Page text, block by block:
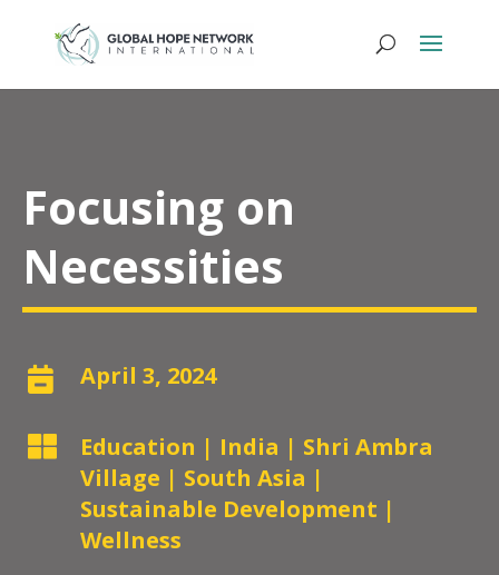
Focusing on
Necessities
 April 3, 2024
 Education | India | Shri Ambra
Village | South Asia |
Sustainable Development |
Wellness